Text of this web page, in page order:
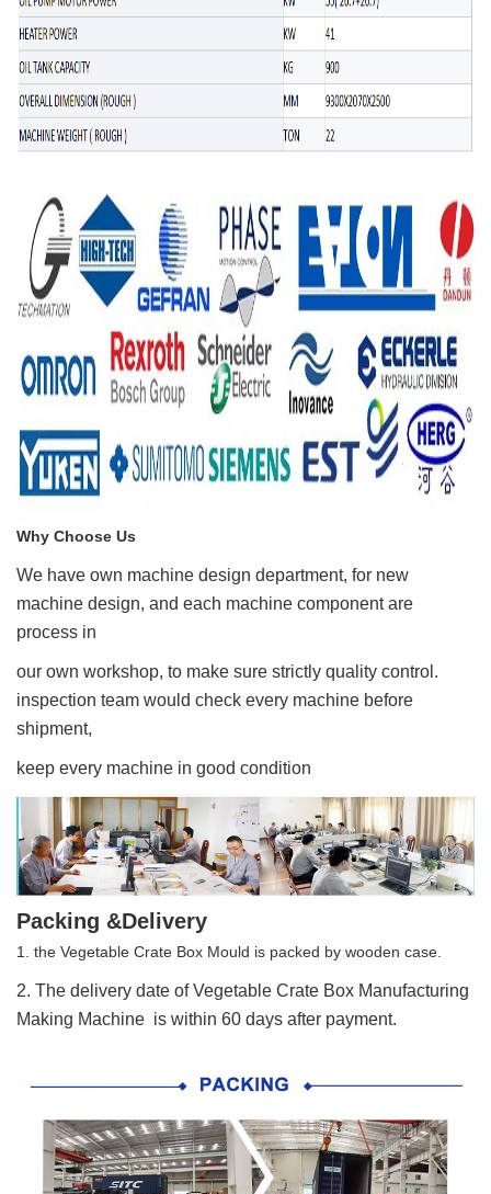
Why Choose Us
We have own machine design department, for new
machine design, and each machine component are
process in
our own workshop, to make sure strictly quality control.
inspection team would check every machine before
shipment,
keep every machine in good condition
Packing &Delivery
1. the Vegetable Crate Box Mould is packed by wooden case.
2. The delivery date of Vegetable Crate Box Manufacturing
Making Machine is within 60 days after payment.